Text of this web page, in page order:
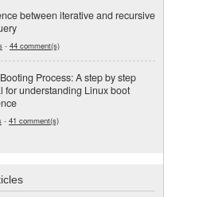
between iterative and recursive
- 44 comment(s)
Process: A step by step
for understanding Linux boot
- 41 comment(s)